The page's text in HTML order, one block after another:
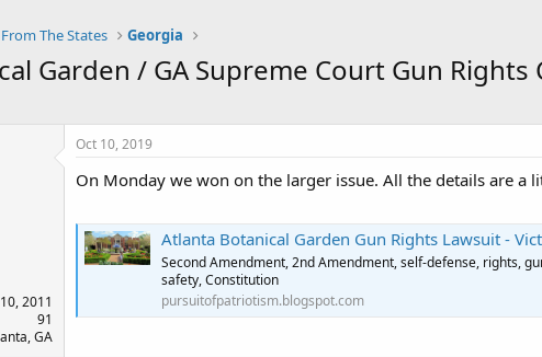
The States Georgia
Garden / GA Supreme Court Gun Rights
2011
91
GA
Oct 10, 2019
On Monday we won on the larger issue. All the details are
Atlanta Botanical Garden Gun Rights Lawsuit -
Second Amendment, 2nd Amendment, self-defense, rights,
safety, Constitution
pursuitofpatriotism.blogspot.com